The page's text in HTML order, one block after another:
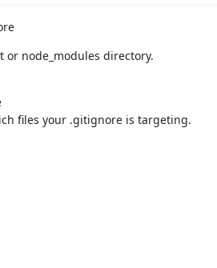
node_modules directory.
files your .gitignore is targeting.